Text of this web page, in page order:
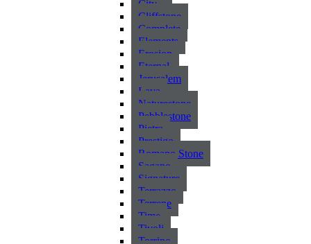
City
Cliffstone
Complete
Elements
Erosion
Eternal
Jerusalem
Lava
Naturestone
Pebblestone
Pietra
Prestigo
Romano Stone
Sagano
Signature
Terrazzo
Terrene
Time
Tivoli
Torrino